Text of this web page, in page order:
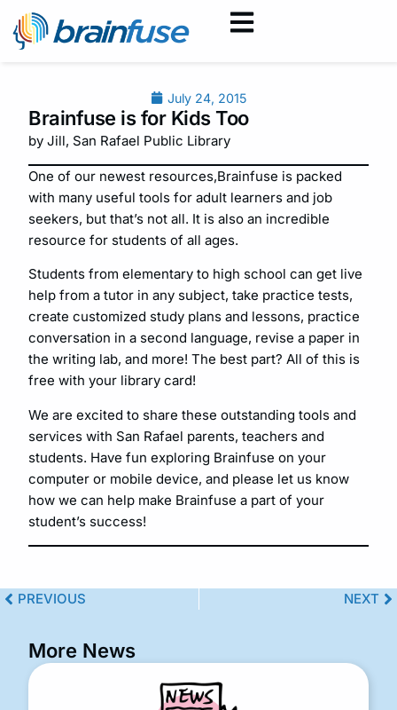
July 24, 2015
Brainfuse is for Kids Too
by Jill, San Rafael Public Library
One of our newest resources,Brainfuse is packed
with many useful tools for adult learners and job
seekers, but that’s not all. It is also an incredible
resource for students of all ages.
Students from elementary to high school can get live
help from a tutor in any subject, take practice tests,
create customized study plans and lessons, practice
conversation in a second language, revise a paper in
the writing lab, and more! The best part? All of this is
free with your library card!
We are excited to share these outstanding tools and
services with San Rafael parents, teachers and
students. Have fun exploring Brainfuse on your
computer or mobile device, and please let us know
how we can help make Brainfuse a part of your
student’s success!
PREVIOUS NEXT
More News